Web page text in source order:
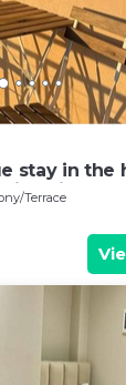
stay in the
Terrace